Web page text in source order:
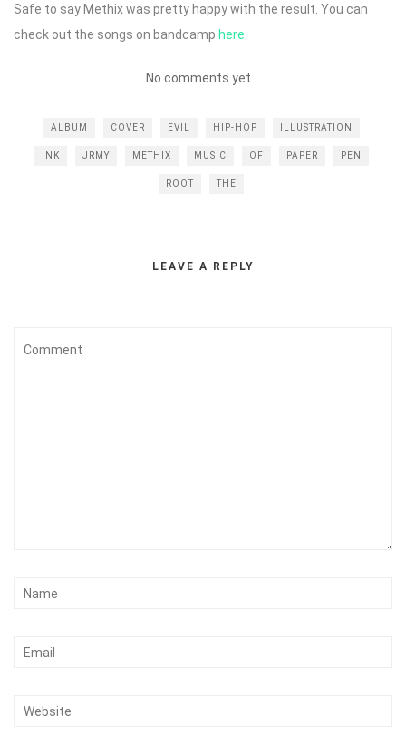
Safe to say Methix was pretty happy with the result. You can
check out the songs on bandcamp here.
No comments yet
ALBUM COVER EVIL HIP-HOP ILLUSTRATION
INK JRMY METHIX MUSIC OF PAPER PEN
ROOT THE
LEAVE A REPLY